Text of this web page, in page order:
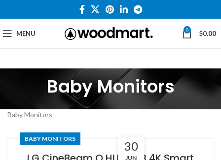
MENU 0 $0.00
Baby Monitors
Baby Monitors
30
JUN
BABY MONITORS